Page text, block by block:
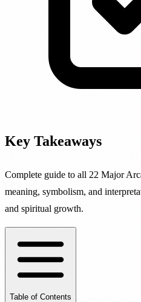
Key Takeaways
Complete guide to all 22 Major
meaning, symbolism, and
and spiritual growth.
Table of Contents